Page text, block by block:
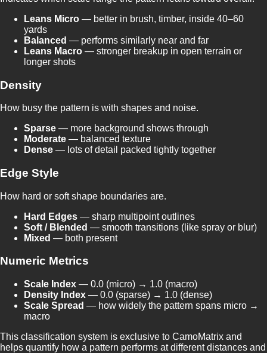
Leans Micro — better in brush, timber, inside 40–60
yards
Balanced — performs similarly near and far
Leans Macro — stronger breakup in open terrain or
longer shots
Density
How busy the pattern is with shapes and noise.
Sparse — more background shows through
Moderate — balanced texture
Dense — lots of detail packed tightly together
Edge Style
How hard or soft shape boundaries are.
Hard Edges — sharp multipoint outlines
Soft / Blended — smooth transitions (like spray or blur)
Mixed — both present
Numeric Metrics
Scale Index — 0.0 (micro) → 1.0 (macro)
Density Index — 0.0 (sparse) → 1.0 (dense)
Scale Spread — how widely the pattern spans micro →
macro
This classification system is exclusive to CamoMatrix and
helps quantify how a pattern performs at different distances and